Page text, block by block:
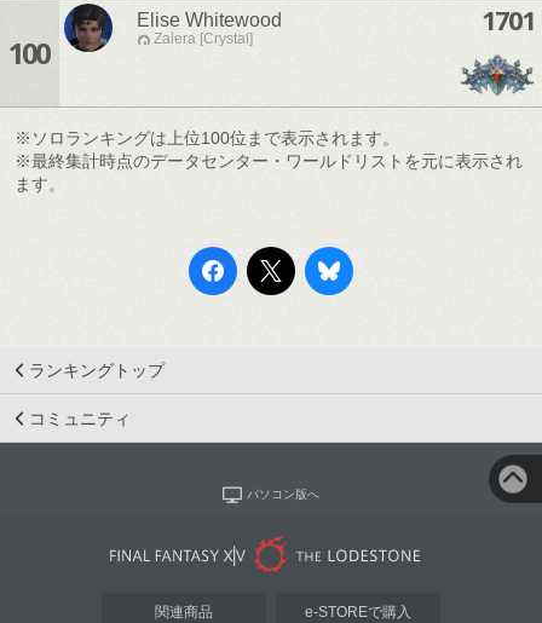
100
Elise Whitewood
Zalera [Crystal]
1701
※ソロランキングは上位100位まで表示されます。
※最終集計時点のデータセンター・ワールドリストを元に表示され
ます。
ランキングトップ
コミュニティ
パソコン版へ
関連商品 e-STOREで購入